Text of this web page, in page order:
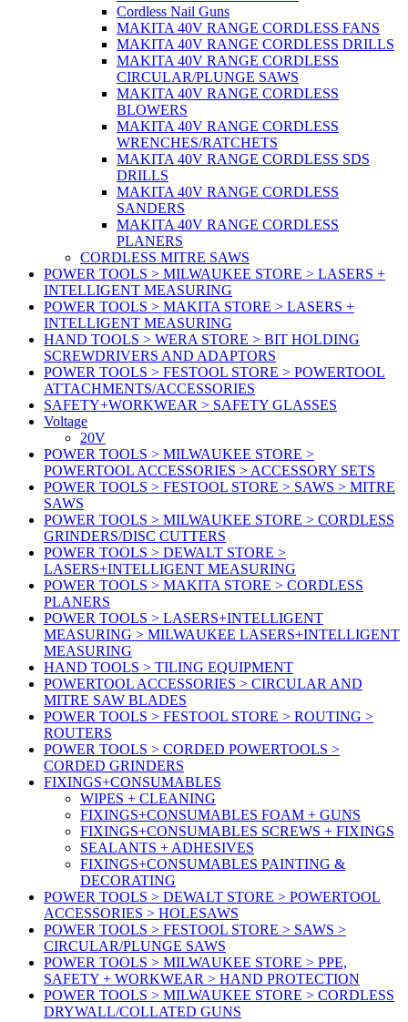
Cordless Nail Guns
MAKITA 40V RANGE CORDLESS FANS
MAKITA 40V RANGE CORDLESS DRILLS
MAKITA 40V RANGE CORDLESS
CIRCULAR/PLUNGE SAWS
MAKITA 40V RANGE CORDLESS
BLOWERS
MAKITA 40V RANGE CORDLESS
WRENCHES/RATCHETS
MAKITA 40V RANGE CORDLESS SDS
DRILLS
MAKITA 40V RANGE CORDLESS
SANDERS
MAKITA 40V RANGE CORDLESS
PLANERS
CORDLESS MITRE SAWS
POWER TOOLS > MILWAUKEE STORE > LASERS +
INTELLIGENT MEASURING
POWER TOOLS > MAKITA STORE > LASERS +
INTELLIGENT MEASURING
HAND TOOLS > WERA STORE > BIT HOLDING
SCREWDRIVERS AND ADAPTORS
POWER TOOLS > FESTOOL STORE > POWERTOOL
ATTACHMENTS/ACCESSORIES
SAFETY+WORKWEAR > SAFETY GLASSES
Voltage
20V
POWER TOOLS > MILWAUKEE STORE >
POWERTOOL ACCESSORIES > ACCESSORY SETS
POWER TOOLS > FESTOOL STORE > SAWS > MITRE
SAWS
POWER TOOLS > MILWAUKEE STORE > CORDLESS
GRINDERS/DISC CUTTERS
POWER TOOLS > DEWALT STORE >
LASERS+INTELLIGENT MEASURING
POWER TOOLS > MAKITA STORE > CORDLESS
PLANERS
POWER TOOLS > LASERS+INTELLIGENT
MEASURING > MILWAUKEE LASERS+INTELLIGENT
MEASURING
HAND TOOLS > TILING EQUIPMENT
POWERTOOL ACCESSORIES > CIRCULAR AND
MITRE SAW BLADES
POWER TOOLS > FESTOOL STORE > ROUTING >
ROUTERS
POWER TOOLS > CORDED POWERTOOLS >
CORDED GRINDERS
FIXINGS+CONSUMABLES
WIPES + CLEANING
FIXINGS+CONSUMABLES FOAM + GUNS
FIXINGS+CONSUMABLES SCREWS + FIXINGS
SEALANTS + ADHESIVES
FIXINGS+CONSUMABLES PAINTING &
DECORATING
POWER TOOLS > DEWALT STORE > POWERTOOL
ACCESSORIES > HOLESAWS
POWER TOOLS > FESTOOL STORE > SAWS >
CIRCULAR/PLUNGE SAWS
POWER TOOLS > MILWAUKEE STORE > PPE,
SAFETY + WORKWEAR > HAND PROTECTION
POWER TOOLS > MILWAUKEE STORE > CORDLESS
DRYWALL/COLLATED GUNS